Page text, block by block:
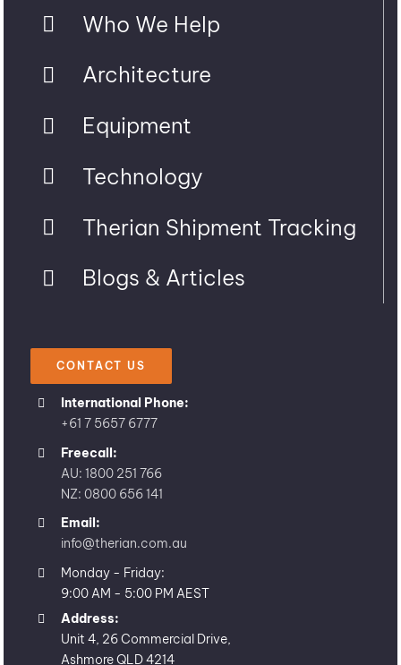
Who We Help
Architecture
Equipment
Technology
Therian Shipment Tracking
Blogs & Articles
CONTACT US
International Phone:
+61 7 5657 6777
Freecall:
AU: 1800 251 766
NZ: 0800 656 141
Email:
info@therian.com.au
Monday - Friday:
9:00 AM - 5:00 PM AEST
Address:
Unit 4, 26 Commercial Drive,
Ashmore QLD 4214